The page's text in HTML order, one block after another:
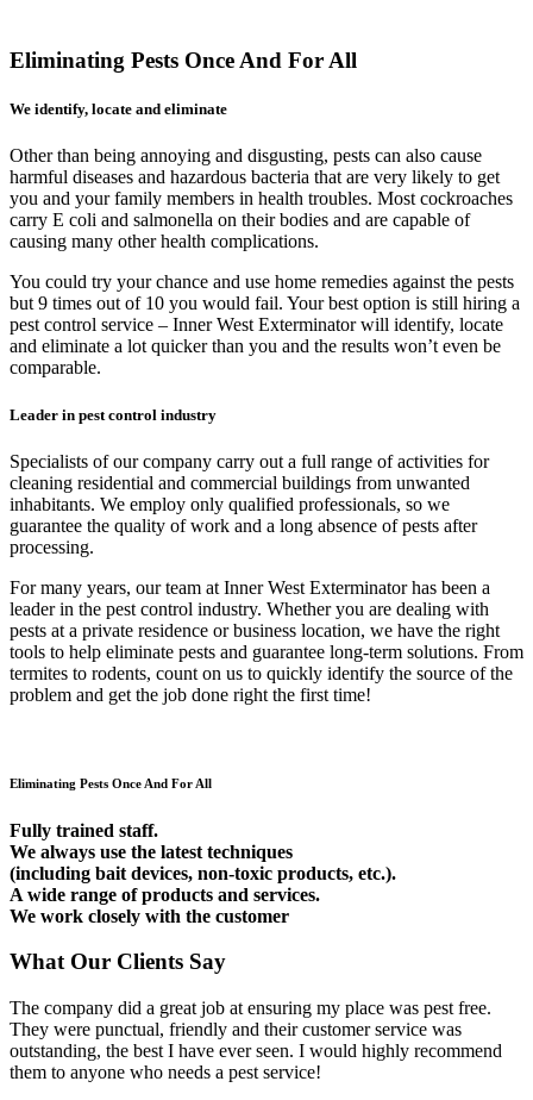
Eliminating Pests Once And For All
We identify, locate and eliminate
Other than being annoying and disgusting, pests can also cause
harmful diseases and hazardous bacteria that are very likely to get
you and your family members in health troubles. Most cockroaches
carry E coli and salmonella on their bodies and are capable of
causing many other health complications.
You could try your chance and use home remedies against the pests
but 9 times out of 10 you would fail. Your best option is still hiring a
pest control service – Inner West Exterminator will identify, locate
and eliminate a lot quicker than you and the results won’t even be
comparable.
Leader in pest control industry
Specialists of our company carry out a full range of activities for
cleaning residential and commercial buildings from unwanted
inhabitants. We employ only qualified professionals, so we
guarantee the quality of work and a long absence of pests after
processing.
For many years, our team at Inner West Exterminator has been a
leader in the pest control industry. Whether you are dealing with
pests at a private residence or business location, we have the right
tools to help eliminate pests and guarantee long-term solutions. From
termites to rodents, count on us to quickly identify the source of the
problem and get the job done right the first time!
Eliminating Pests Once And For All
Fully trained staff.
We always use the latest techniques
(including bait devices, non-toxic products, etc.).
A wide range of products and services.
We work closely with the customer
What Our Clients Say
The company did a great job at ensuring my place was pest free.
They were punctual, friendly and their customer service was
outstanding, the best I have ever seen. I would highly recommend
them to anyone who needs a pest service!